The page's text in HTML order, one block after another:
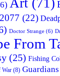
(22)
Doctor Strange (6)
From
(25) Fishing
War (8)